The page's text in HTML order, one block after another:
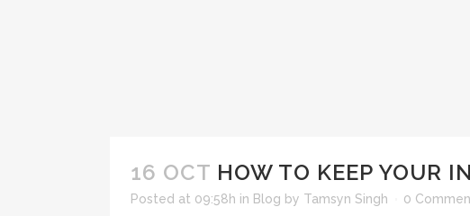
16 OCT HOW TO KEEP YOUR
Posted at 09:58h in Blog by Tamsyn Singh 0